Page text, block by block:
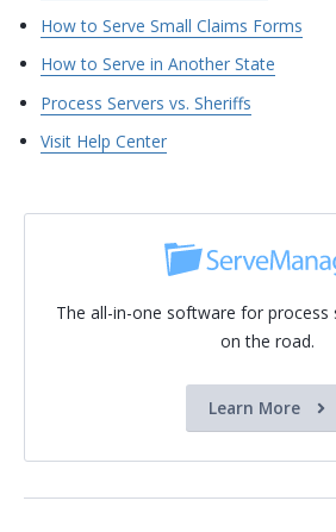
How to Serve Small Claims Forms
How to Serve in Another State
Process Servers vs. Sheriffs
Visit Help Center
The all-in-one software for process
on the road.
Learn More